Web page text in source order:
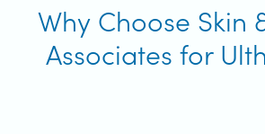
Why Choose Skin
Associates for